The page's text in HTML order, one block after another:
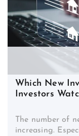
Which New
Investors
The number of
increasing.